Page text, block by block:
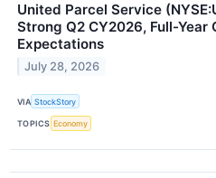
United Parcel Service
Strong Q2 CY2026, Full-
Expectations
July 28, 2026
VIA StockStory
TOPICS Economy